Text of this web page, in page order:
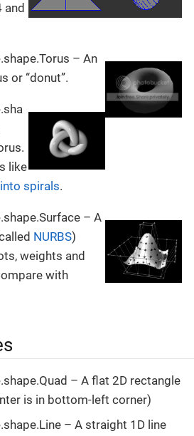
and
– An
or “donut”.
like
spirals.
– A
NURBS)
weights and
with
– A flat 2D rectangle
is in bottom-left corner)
– A straight 1D line